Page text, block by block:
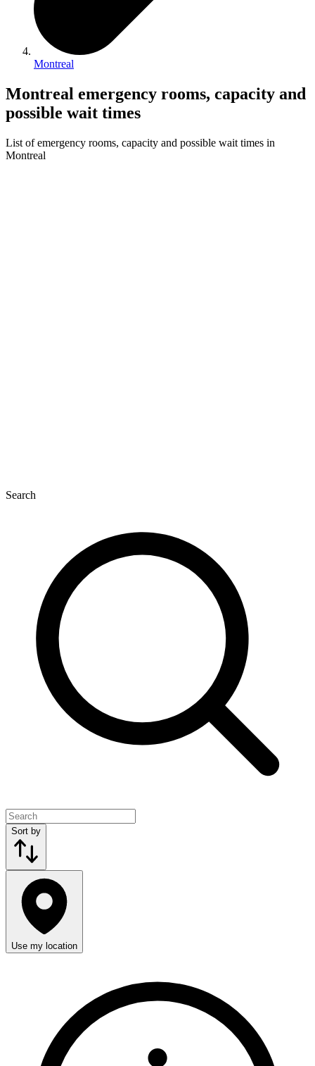
Montreal
Montreal emergency rooms, capacity and
possible wait times
List of emergency rooms, capacity and possible wait times in
Montreal
Search
Sort by
Use my location